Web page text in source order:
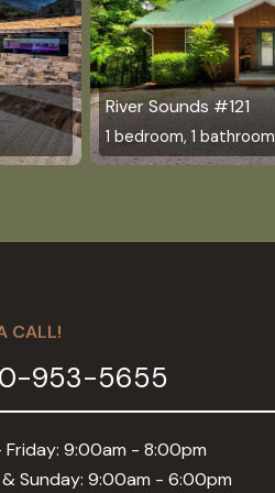
River Sounds #121
1 bedroom, 1 bathroom
CALL!
953-5655
9:00am - 8:00pm
Sunday: 9:00am - 6:00pm